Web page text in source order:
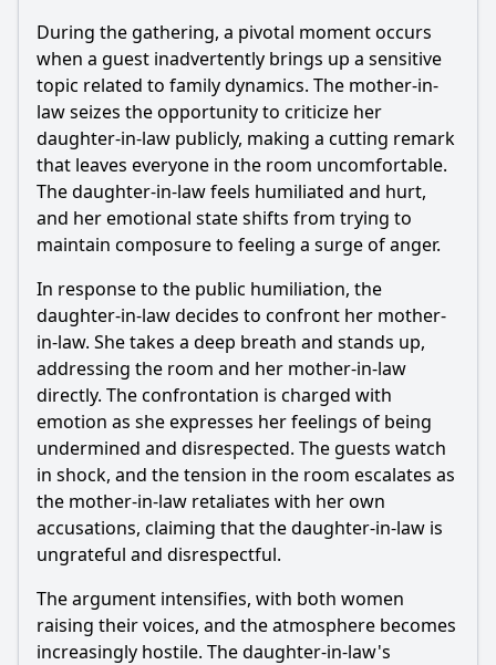
During the gathering, a pivotal moment occurs
when a guest inadvertently brings up a sensitive
topic related to family dynamics. The mother-in-
law seizes the opportunity to criticize her
daughter-in-law publicly, making a cutting remark
that leaves everyone in the room uncomfortable.
The daughter-in-law feels humiliated and hurt,
and her emotional state shifts from trying to
maintain composure to feeling a surge of anger.
In response to the public humiliation, the
daughter-in-law decides to confront her mother-
in-law. She takes a deep breath and stands up,
addressing the room and her mother-in-law
directly. The confrontation is charged with
emotion as she expresses her feelings of being
undermined and disrespected. The guests watch
in shock, and the tension in the room escalates as
the mother-in-law retaliates with her own
accusations, claiming that the daughter-in-law is
ungrateful and disrespectful.
The argument intensifies, with both women
raising their voices, and the atmosphere becomes
increasingly hostile. The daughter-in-law's